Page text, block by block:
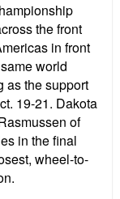
the front
in front
world
as the support
19-21. Dakota
of
in the final
wheel-to-